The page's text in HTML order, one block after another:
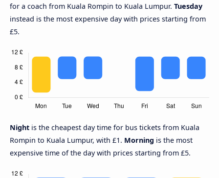
for a coach from Kuala Rompin to Kuala Lumpur. Tuesday
instead is the most expensive day with prices starting from
£5.
Night is the cheapest day time for bus tickets from Kuala
Rompin to Kuala Lumpur, with £1. Morning is the most
expensive time of the day with prices starting from £5.